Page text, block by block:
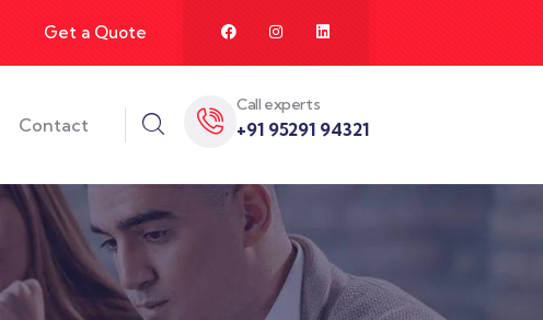
Get a Quote
Contact
Call experts
+91 95291 94321